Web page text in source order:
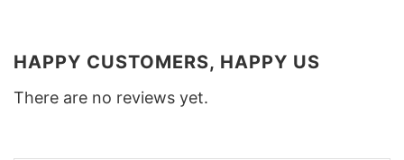
HAPPY CUSTOMERS, HAPPY US
There are no reviews yet.